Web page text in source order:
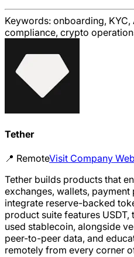
Keywords: onboarding, KYC,
compliance, crypto
Tether
📍 RemoteVisit Company
Tether builds products that
exchanges, wallets, payment
integrate reserve-backed
product suite features
used stablecoin, alongside
peer-to-peer data, and
remotely from every corner